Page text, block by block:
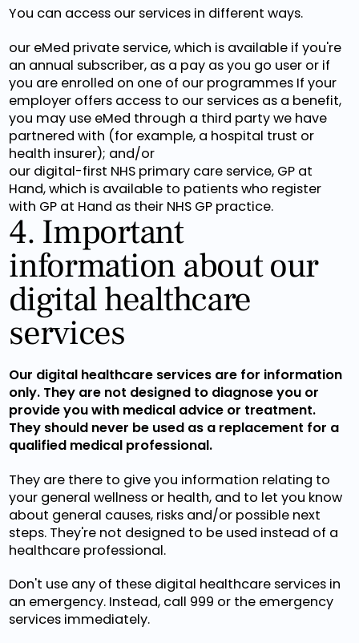
You can access our services in different ways.
our eMed private service, which is available if you're
an annual subscriber, as a pay as you go user or if
you are enrolled on one of our programmes If your
employer offers access to our services as a benefit,
you may use eMed through a third party we have
partnered with (for example, a hospital trust or
health insurer); and/or
our digital-first NHS primary care service, GP at
Hand, which is available to patients who register
with GP at Hand as their NHS GP practice.
4. Important
information about our
digital healthcare
services
Our digital healthcare services are for information
only. They are not designed to diagnose you or
provide you with medical advice or treatment.
They should never be used as a replacement for a
qualified medical professional.
They are there to give you information relating to
your general wellness or health, and to let you know
about general causes, risks and/or possible next
steps. They're not designed to be used instead of a
healthcare professional.
Don't use any of these digital healthcare services in
an emergency. Instead, call 999 or the emergency
services immediately.